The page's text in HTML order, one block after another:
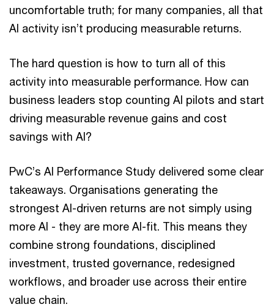
uncomfortable truth; for many companies, all that
AI activity isn’t producing measurable returns.
The hard question is how to turn all of this
activity into measurable performance. How can
business leaders stop counting AI pilots and start
driving measurable revenue gains and cost
savings with AI?
PwC’s AI Performance Study delivered some clear
takeaways. Organisations generating the
strongest AI-driven returns are not simply using
more AI - they are more AI-fit. This means they
combine strong foundations, disciplined
investment, trusted governance, redesigned
workflows, and broader use across their entire
value chain.